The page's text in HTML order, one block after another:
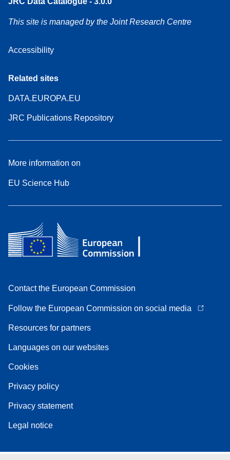
This site is managed by the Joint Research Centre
Accessibility
Related sites
DATA.EUROPA.EU
JRC Publications Repository
More information on
EU Science Hub
Contact the European Commission
Follow the European Commission on social media
Resources for partners
Languages on our websites
Cookies
Privacy policy
Privacy statement
Legal notice